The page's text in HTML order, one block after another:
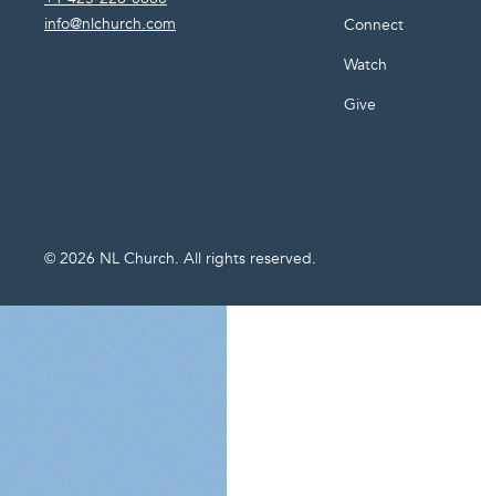
info@nlchurch.com
Connect
Watch
Give
© 2026 NL Church. All rights reserved.